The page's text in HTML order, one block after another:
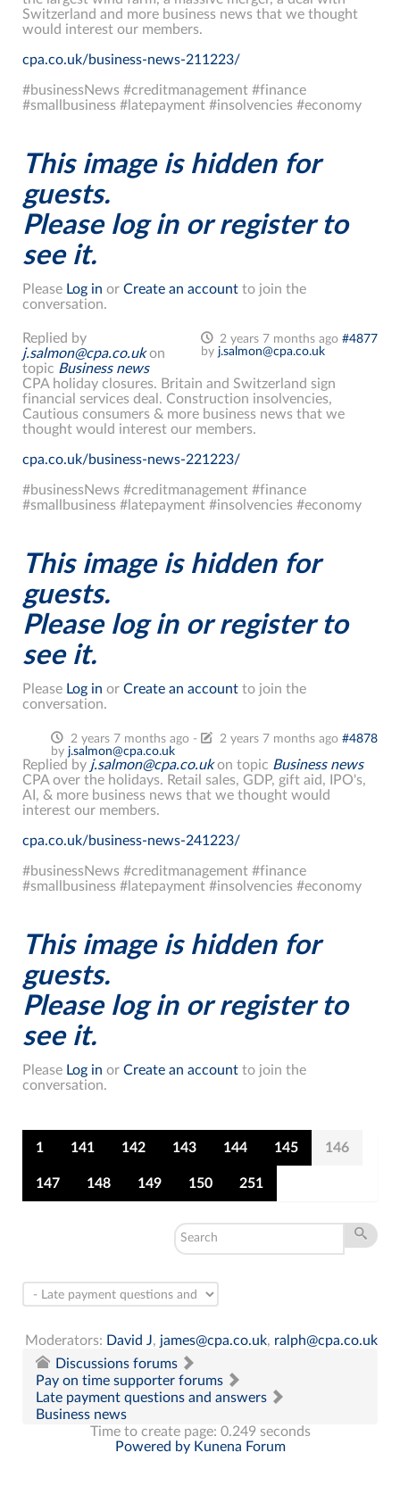
Switzerland and more business news that we thought
would interest our members.
cpa.co.uk/business-news-211223/
#businessNews #creditmanagement #finance
#smallbusiness #latepayment #insolvencies #economy
This image is hidden for
guests.
Please log in or register to
see it.
Please Log in or Create an account to join the
conversation.
2 years 7 months ago #4877
by j.salmon@cpa.co.uk
Replied by
j.salmon@cpa.co.ukon
topic Business news
CPA holiday closures. Britain and Switzerland sign
financial services deal. Construction insolvencies,
Cautious consumers & more business news that we
thought would interest our members.
cpa.co.uk/business-news-221223/
#businessNews #creditmanagement #finance
#smallbusiness #latepayment #insolvencies #economy
This image is hidden for
guests.
Please log in or register to
see it.
Please Log in or Create an account to join the
conversation.
2 years 7 months ago- 2 years 7 months ago #4878
byj.salmon@cpa.co.uk
Replied by j.salmon@cpa.co.ukon topic Business news
CPA over the holidays. Retail sales, GDP, gift aid, IPO's,
AI, & more business news that we thought would
interest our members.
cpa.co.uk/business-news-241223/
#businessNews #creditmanagement #finance
#smallbusiness #latepayment #insolvencies #economy
This image is hidden for
guests.
Please log in or register to
see it.
Please Log in or Create an account to join the
conversation.
1 141 142 143 144 145 146
147 148 149 150 251
Moderators: David J, james@cpa.co.uk, ralph@cpa.co.uk
Discussions forums
Pay on time supporter forums
Late payment questions and answers
Business news
Time to create page: 0.249 seconds
Powered by Kunena Forum